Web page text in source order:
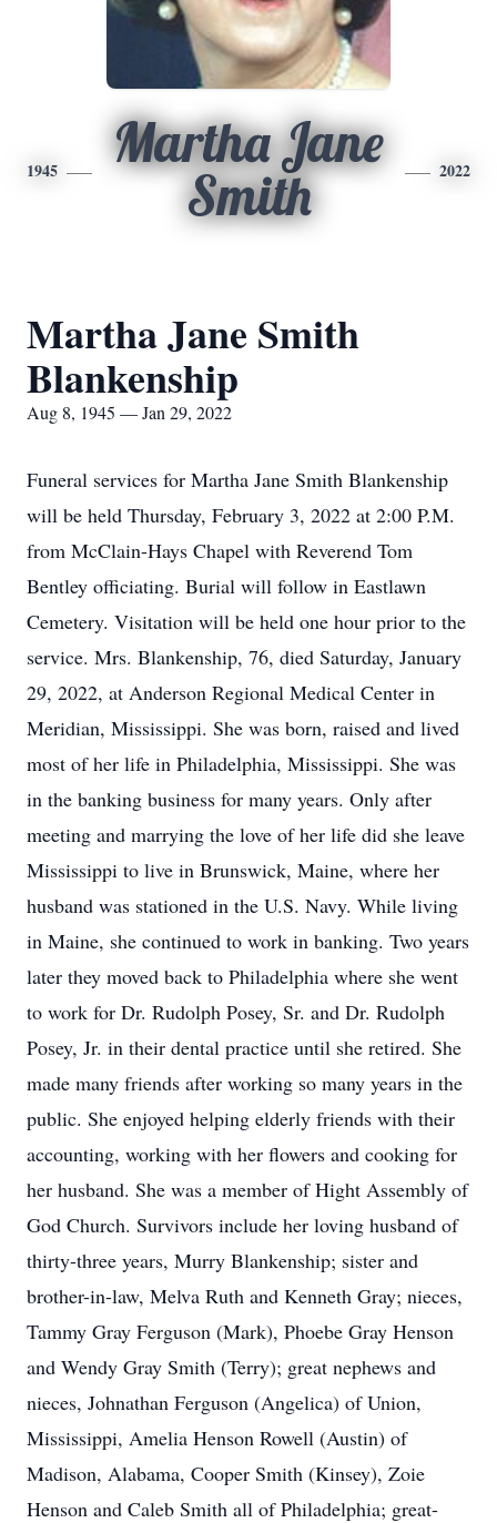
1945
Martha Jane
Smith
2022
Martha Jane Smith
Blankenship
Aug 8, 1945 — Jan 29, 2022
Funeral services for Martha Jane Smith Blankenship
will be held Thursday, February 3, 2022 at 2:00 P.M.
from McClain-Hays Chapel with Reverend Tom
Bentley officiating. Burial will follow in Eastlawn
Cemetery. Visitation will be held one hour prior to the
service. Mrs. Blankenship, 76, died Saturday, January
29, 2022, at Anderson Regional Medical Center in
Meridian, Mississippi. She was born, raised and lived
most of her life in Philadelphia, Mississippi. She was
in the banking business for many years. Only after
meeting and marrying the love of her life did she leave
Mississippi to live in Brunswick, Maine, where her
husband was stationed in the U.S. Navy. While living
in Maine, she continued to work in banking. Two years
later they moved back to Philadelphia where she went
to work for Dr. Rudolph Posey, Sr. and Dr. Rudolph
Posey, Jr. in their dental practice until she retired. She
made many friends after working so many years in the
public. She enjoyed helping elderly friends with their
accounting, working with her flowers and cooking for
her husband. She was a member of Hight Assembly of
God Church. Survivors include her loving husband of
thirty-three years, Murry Blankenship; sister and
brother-in-law, Melva Ruth and Kenneth Gray; nieces,
Tammy Gray Ferguson (Mark), Phoebe Gray Henson
and Wendy Gray Smith (Terry); great nephews and
nieces, Johnathan Ferguson (Angelica) of Union,
Mississippi, Amelia Henson Rowell (Austin) of
Madison, Alabama, Cooper Smith (Kinsey), Zoie
Henson and Caleb Smith all of Philadelphia; great-